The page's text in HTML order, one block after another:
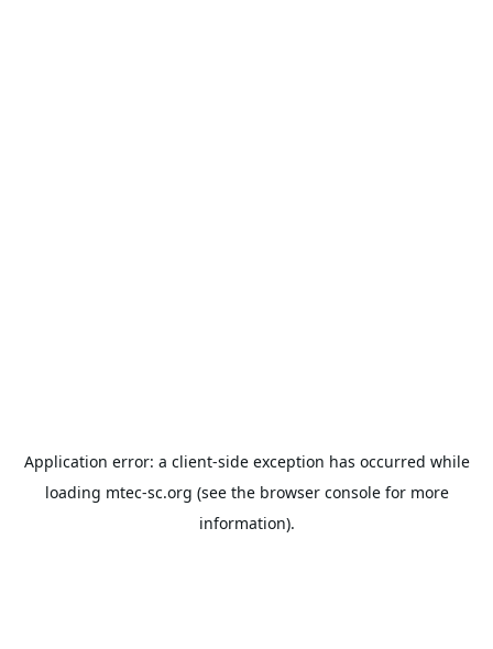
Application error: a client-side exception has occurred while
loading mtec-sc.org (see the browser consolefor more
information).